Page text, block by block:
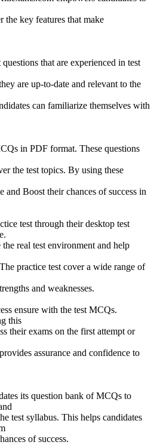
the key features that make
that are experienced in test
are up-to-date and relevant to the
can familiarize themselves with
in PDF format. These questions
the test topics. By using these
and Boost their chances of success in
test through their desktop test
real test environment and help
practice test cover a wide range of
and weaknesses.
ensure with the test MCQs.
this
their exams on the first attempt or
assurance and confidence to
its question bank of MCQs to
test syllabus. This helps candidates
of success.